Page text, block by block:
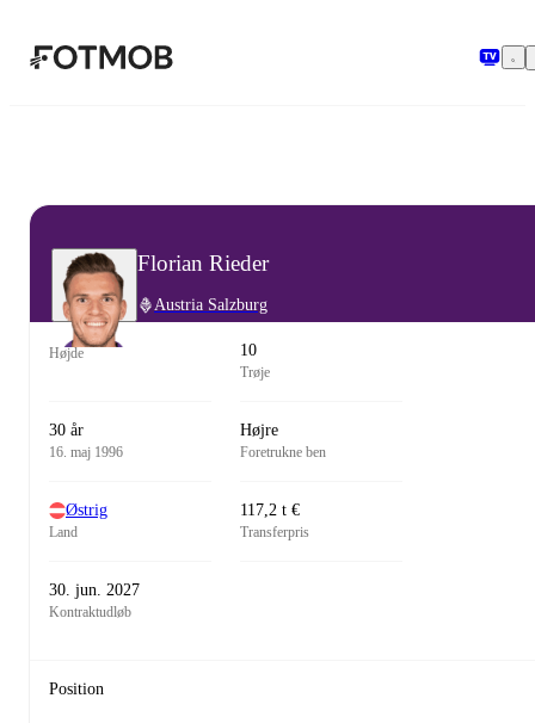
Florian Rieder
Austria Salzburg
Højde 10
Trøje
30 år
16. maj 1996
Højre
Foretrukne ben
Østrig
Land
117,2 t €
Transferpris
30. jun. 2027
Kontraktudløb
Position